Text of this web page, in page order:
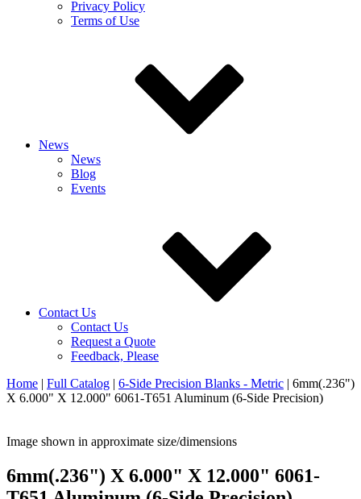
Privacy Policy
Terms of Use
News
News
Blog
Events
Contact Us
Contact Us
Request a Quote
Feedback, Please
Home | Full Catalog | 6-Side Precision Blanks - Metric | 6mm(.236")
X 6.000" X 12.000" 6061-T651 Aluminum (6-Side Precision)
Image shown in approximate size/dimensions
6mm(.236") X 6.000" X 12.000" 6061-